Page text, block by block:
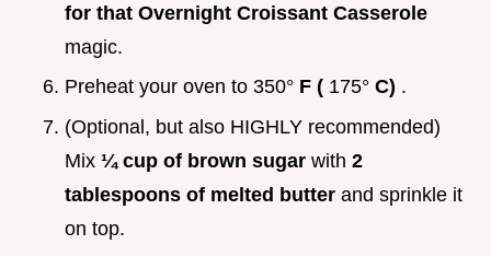
for that Overnight Croissant Casserole
magic.
Preheat your oven to 350° F ( 175° C) .
(Optional, but also HIGHLY recommended)
Mix ¼ cup of brown sugar with 2
tablespoons of melted butter and sprinkle it
on top.